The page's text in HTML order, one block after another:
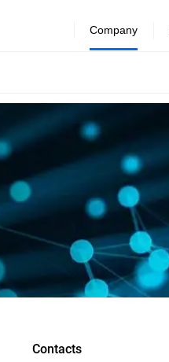
Company
Contacts